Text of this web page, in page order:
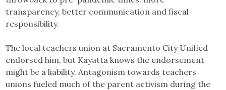
transparency, better communication and fiscal
responsibility.
The local teachers union at Sacramento City Unified
endorsed him, but Kayatta knows the endorsement
might be a liability. Antagonism towards teachers
unions fueled much of the parent activism during the